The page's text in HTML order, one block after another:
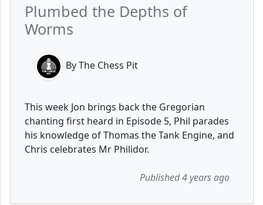
Plumbed the Depths of
Worms
By The Chess Pit
This week Jon brings back the Gregorian
chanting first heard in Episode 5, Phil parades
his knowledge of Thomas the Tank Engine, and
Chris celebrates Mr Philidor.
Published 4 years ago